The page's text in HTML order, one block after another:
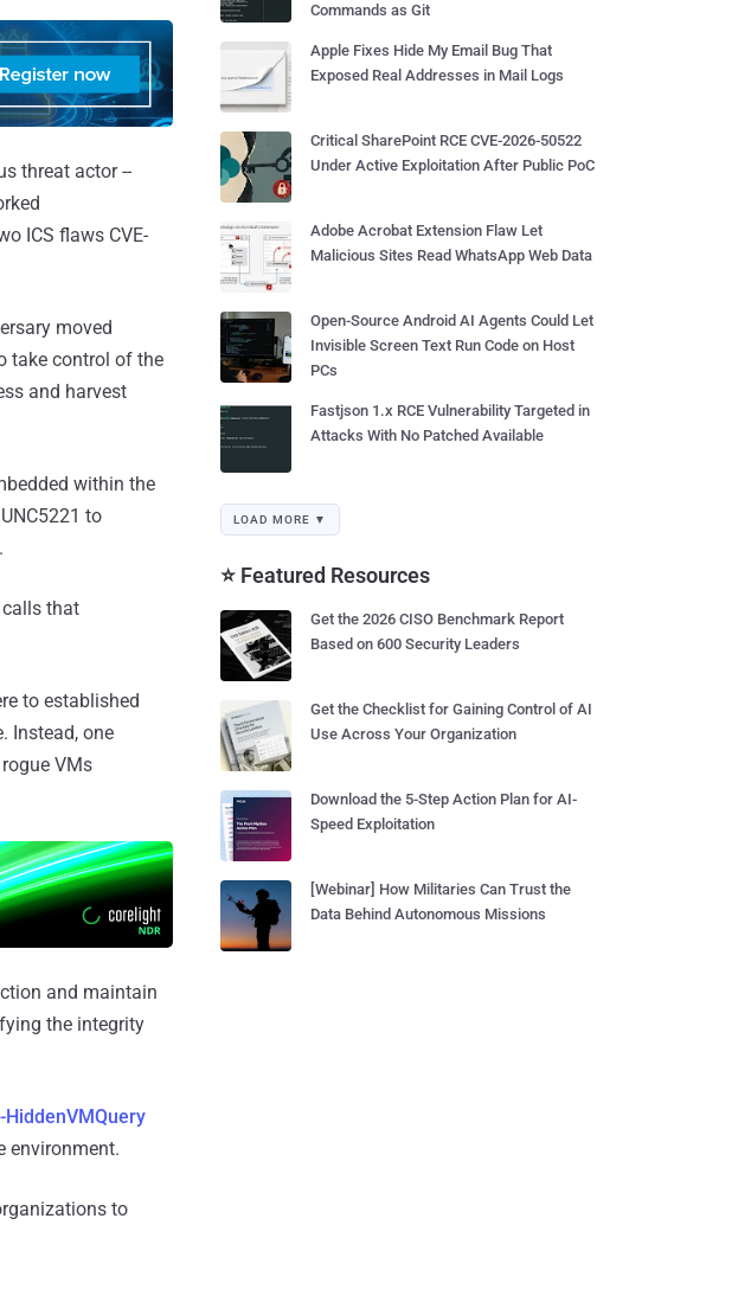
threat actor --
ICS flaws CVE-
moved
take control of the
and harvest
within the
to
calls that
to established
Instead, one
VMs
and maintain
the integrity
HiddenVMQuery
environment.
to
Commands as Git
Apple Fixes Hide My Email Bug That
Exposed Real Addresses in Mail Logs
Critical SharePoint RCE CVE-2026-50522
Under Active Exploitation After Public PoC
Adobe Acrobat Extension Flaw Let
Malicious Sites Read WhatsApp Web Data
Open-Source Android AI Agents Could Let
Invisible Screen Text Run Code on Host
PCs
Fastjson 1.x RCE Vulnerability Targeted in
Attacks With No Patched Available
LOAD MORE ▼
⭐ Featured Resources
Get the 2026 CISO Benchmark Report
Based on 600 Security Leaders
Get the Checklist for Gaining Control of AI
Use Across Your Organization
Download the 5-Step Action Plan for AI-
Speed Exploitation
[Webinar] How Militaries Can Trust the
Data Behind Autonomous Missions